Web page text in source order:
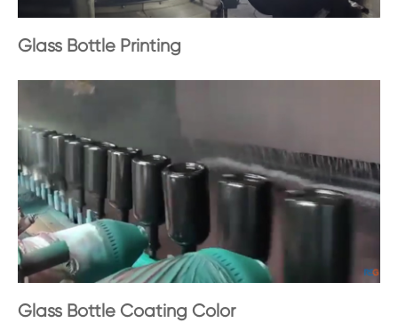
Glass Bottle Printing
Glass Bottle Coating Color